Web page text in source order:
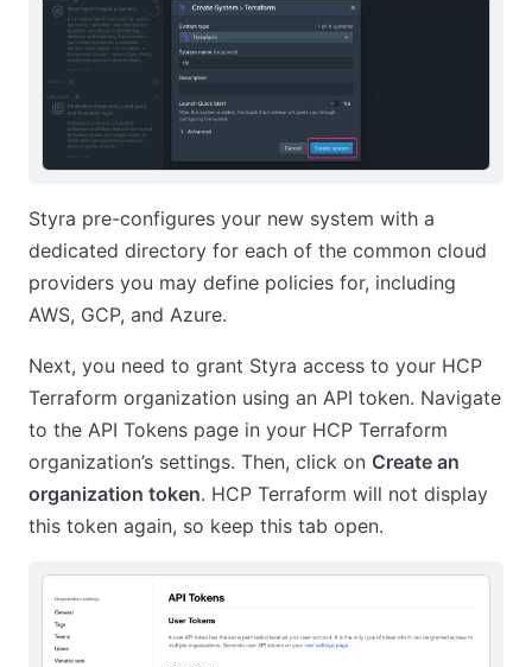
Styra pre-configures your new system with a
dedicated directory for each of the common cloud
providers you may define policies for, including
AWS, GCP, and Azure.
Next, you need to grant Styra access to your HCP
Terraform organization using an API token. Navigate
to the API Tokens page in your HCP Terraform
organization’s settings. Then, click on Create an
organization token. HCP Terraform will not display
this token again, so keep this tab open.